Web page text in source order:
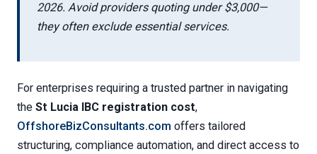
2026. Avoid providers quoting under $3,000—
they often exclude essential services.
For enterprises requiring a trusted partner in navigating
the St Lucia IBC registration cost,
OffshoreBizConsultants.com offers tailored
structuring, compliance automation, and direct access to